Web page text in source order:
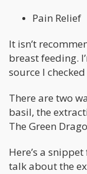
Pain Relief
It isn’t
breast feeding.
source I
There are two
basil, the
The Green
Here’s a
talk about the